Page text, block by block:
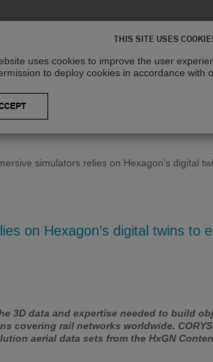
simulators relies on Hexagon’s digital
on Hexagon’s digital twins to
3D data and expertise needed to build
covering rail networks worldwide.
aerial data sets from the HxGN
THIS SITE USES
uses cookies to improve the user
to deploy cookies in accordance with